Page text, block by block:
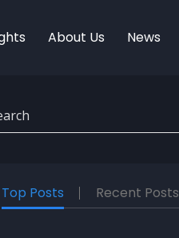
About Us News
Top Posts Recent Posts